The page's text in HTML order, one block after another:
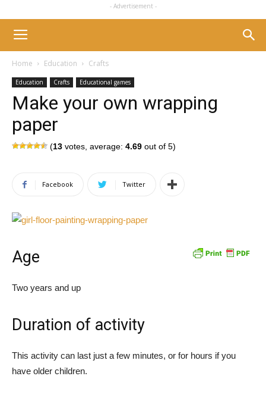
- Advertisement -
Home Education Crafts
Education Crafts Educational games
Make your own wrapping
paper
(13 votes, average: 4.69 out of 5)
Facebook Twitter
Age
Two years and up
Duration of activity
This activity can last just a few minutes, or for hours if you
have older children.